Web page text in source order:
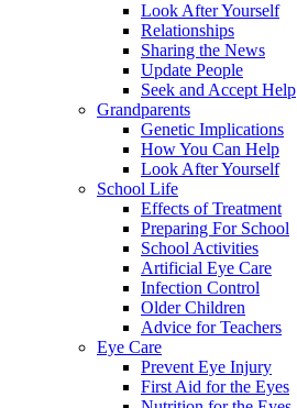
Look After Yourself
Relationships
Sharing the News
Update People
Seek and Accept Help
Grandparents
Genetic Implications
How You Can Help
Look After Yourself
School Life
Effects of Treatment
Preparing For School
School Activities
Artificial Eye Care
Infection Control
Older Children
Advice for Teachers
Eye Care
Prevent Eye Injury
First Aid for the Eyes